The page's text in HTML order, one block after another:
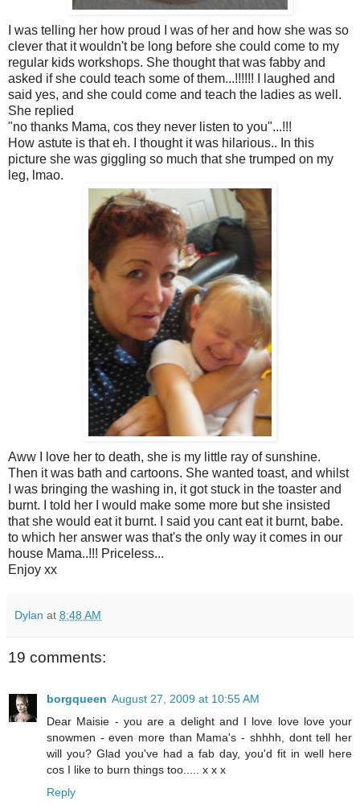
I was telling her how proud I was of her and how she was so
clever that it wouldn't be long before she could come to my
regular kids workshops. She thought that was fabby and
asked if she could teach some of them...!!!!!! I laughed and
said yes, and she could come and teach the ladies as well.
She replied
"no thanks Mama, cos they never listen to you"...!!!
How astute is that eh. I thought it was hilarious.. In this
picture she was giggling so much that she trumped on my
leg, lmao.
Aww I love her to death, she is my little ray of sunshine.
Then it was bath and cartoons. She wanted toast, and whilst
I was bringing the washing in, it got stuck in the toaster and
burnt. I told her I would make some more but she insisted
that she would eat it burnt. I said you cant eat it burnt, babe.
to which her answer was that's the only way it comes in our
house Mama..!!! Priceless...
Enjoy xx
Dylan at 8:48 AM
19 comments:
borgqueen August 27, 2009 at 10:55 AM
Dear Maisie - you are a delight and I love love love your
snowmen - even more than Mama's - shhhh, dont tell her
will you? Glad you've had a fab day, you'd fit in well here
cos I like to burn things too..... x x x
Reply